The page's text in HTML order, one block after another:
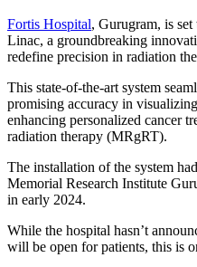
Fortis Hospital, Gurugram, is
Linac, a groundbreaking
redefine precision in radiation
This state-of-the-art system
promising accuracy in
enhancing personalized cancer
radiation therapy (MRgRT).
The installation of the system
Memorial Research Institute
in early 2024.
While the hospital hasn’t
will be open for patients, this is